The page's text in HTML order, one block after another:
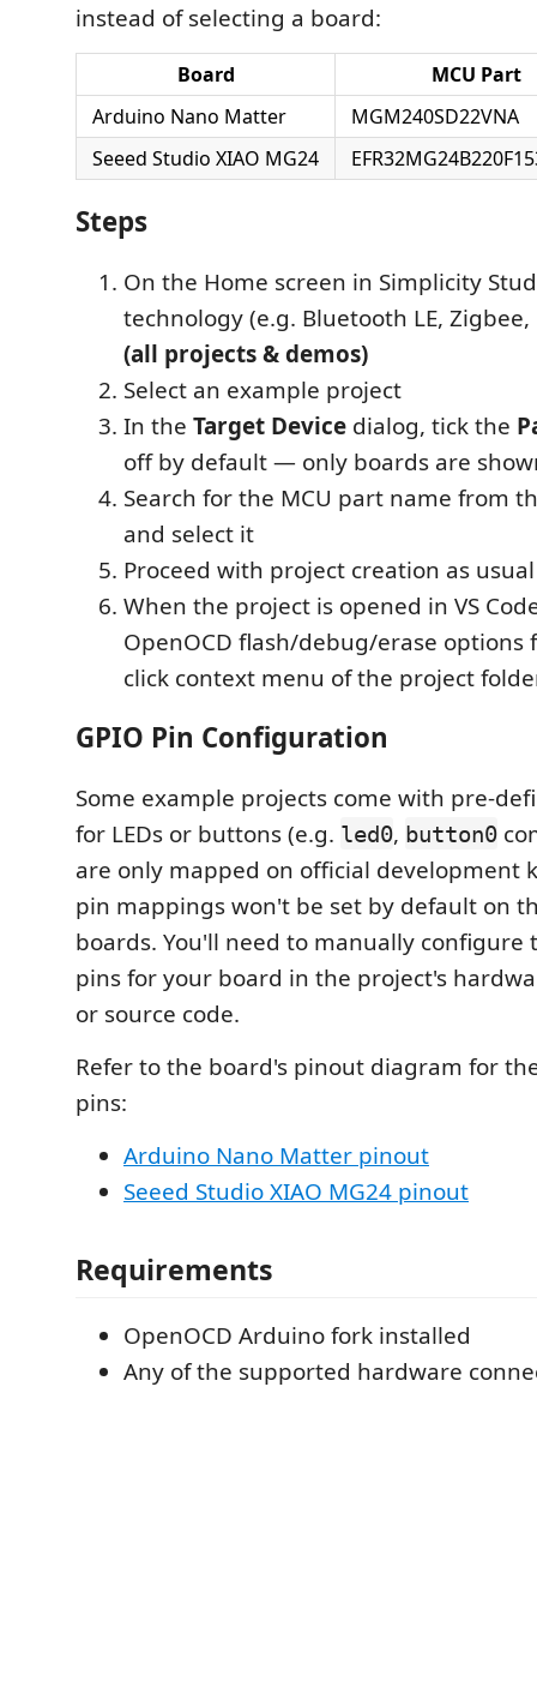
instead of selecting a board:
Board
MCU Part
Arduino Nano Matter
MGM240SD22VNA
Seeed Studio XIAO MG24
Steps
On the Home screen in Simplicity
technology (e.g. Bluetooth LE,
(all projects & demos)
Select an example project
In the Target Device dialog, tick the
off by default — only boards are
Search for the MCU part name from
and select it
Proceed with project creation as usual
When the project is opened in VS
OpenOCD flash/debug/erase
click context menu of the project
GPIO Pin Configuration
Some example projects come with pre-
for LEDs or buttons (e.g. led0, button0
are only mapped on official development
pin mappings won't be set by default on
boards. You'll need to manually configure
pins for your board in the project's
or source code.
Refer to the board's pinout diagram for
pins:
Arduino Nano Matter pinout
Seeed Studio XIAO MG24 pinout
Requirements
OpenOCD Arduino fork installed
Any of the supported hardware